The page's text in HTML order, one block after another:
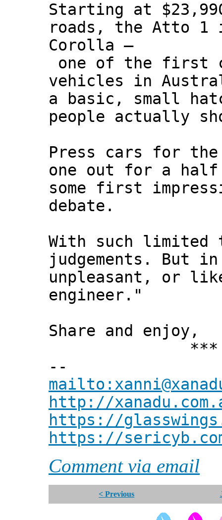
Starting at
roads, the Atto 1
Corolla –
one of the first
vehicles in
a basic, small
people actually
Press cars for
one out for a
some first
debate.
With such limited
judgements. But
unpleasant, or
engineer."
Share and enjoy,
***
--
http://
https://
https://
Comment via email
< Previous